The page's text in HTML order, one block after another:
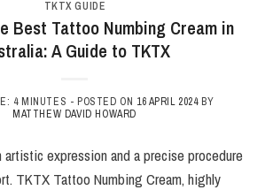
TKTX GUIDE
Best Tattoo Numbing Cream in
A Guide to TKTX
4 MINUTES - POSTED ON 16 APRIL 2024 BY
MATTHEW DAVID HOWARD
expression and a precise procedure
TKTX Tattoo Numbing Cream, highly